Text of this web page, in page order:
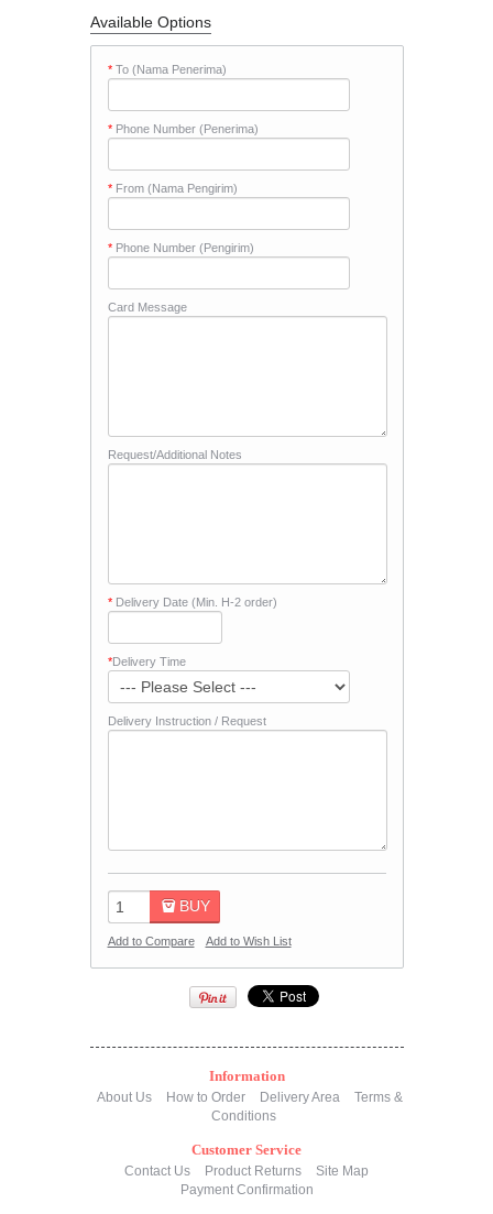
Available Options
*To (Nama Penerima)
*Phone Number (Penerima)
*From (Nama Pengirim)
*Phone Number (Pengirim)
Card Message
Request/Additional Notes
*Delivery Date (Min. H-2 order)
*Delivery Time
Delivery Instruction / Request
BUY
Add to Compare Add to Wish List
Information
About Us How to Order Delivery Area
Terms &
Conditions
Customer Service
Contact Us Product Returns
Site Map
Payment Confirmation